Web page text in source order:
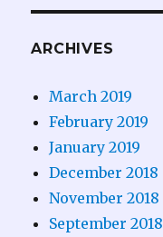
ARCHIVES
March 2019
February 2019
January 2019
December 2018
November 2018
September 2018